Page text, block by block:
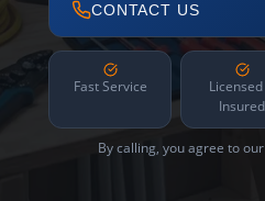
CONTACT US
Fast Service
Insured
By calling, you agree to our